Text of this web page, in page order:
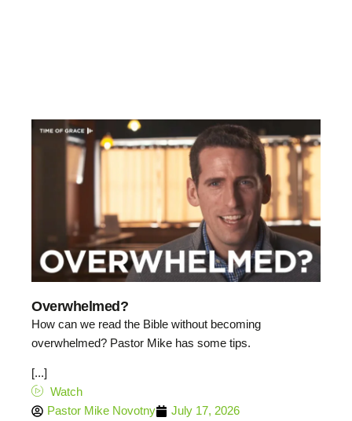
Overwhelmed?
How can we read the Bible without becoming
overwhelmed? Pastor Mike has some tips.
[...]
Watch
Pastor Mike Novotny
July 17, 2026